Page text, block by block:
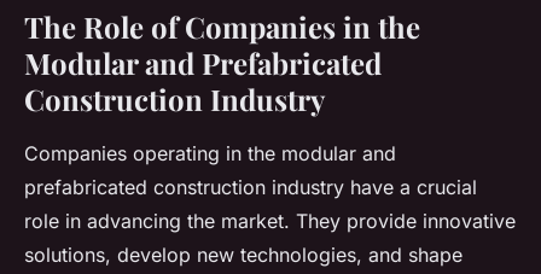
The Role of Companies in the
Modular and Prefabricated
Construction Industry
Companies operating in the modular and
prefabricated construction industry have a crucial
role in advancing the market. They provide innovative
solutions, develop new technologies, and shape